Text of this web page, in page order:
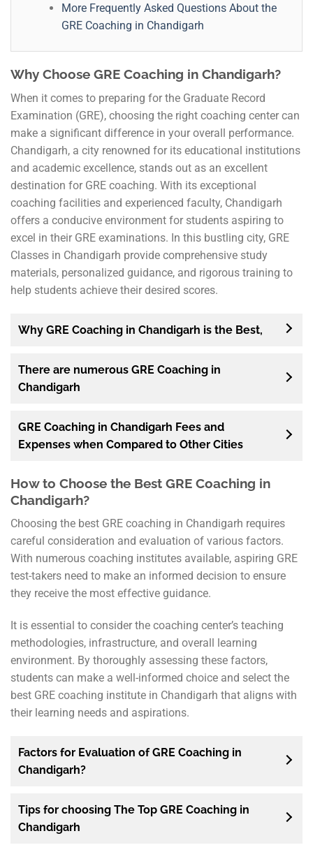
More Frequently Asked Questions About the
GRE Coaching in Chandigarh
Why Choose GRE Coaching in Chandigarh?
When it comes to preparing for the Graduate Record
Examination (GRE), choosing the right coaching center can
make a significant difference in your overall performance.
Chandigarh, a city renowned for its educational institutions
and academic excellence, stands out as an excellent
destination for GRE coaching. With its exceptional
coaching facilities and experienced faculty, Chandigarh
offers a conducive environment for students aspiring to
excel in their GRE examinations. In this bustling city, GRE
Classes in Chandigarh provide comprehensive study
materials, personalized guidance, and rigorous training to
help students achieve their desired scores.
Why GRE Coaching in Chandigarh is the Best,
There are numerous GRE Coaching in
Chandigarh
GRE Coaching in Chandigarh Fees and
Expenses when Compared to Other Cities
How to Choose the Best GRE Coaching in
Chandigarh?
Choosing the best GRE coaching in Chandigarh requires
careful consideration and evaluation of various factors.
With numerous coaching institutes available, aspiring GRE
test-takers need to make an informed decision to ensure
they receive the most effective guidance.
It is essential to consider the coaching center’s teaching
methodologies, infrastructure, and overall learning
environment. By thoroughly assessing these factors,
students can make a well-informed choice and select the
best GRE coaching institute in Chandigarh that aligns with
their learning needs and aspirations.
Factors for Evaluation of GRE Coaching in
Chandigarh?
Tips for choosing The Top GRE Coaching in
Chandigarh